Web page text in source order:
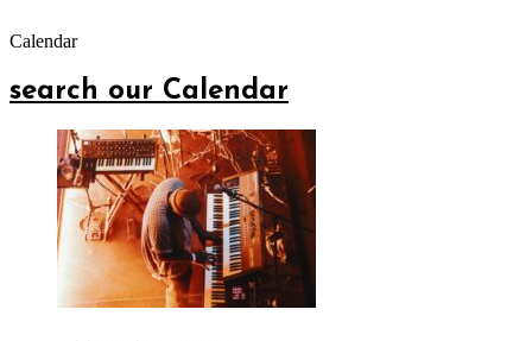
Calendar
search our Calendar